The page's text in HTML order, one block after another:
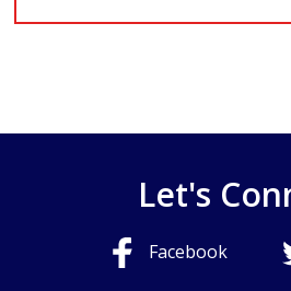
Let's
Facebook